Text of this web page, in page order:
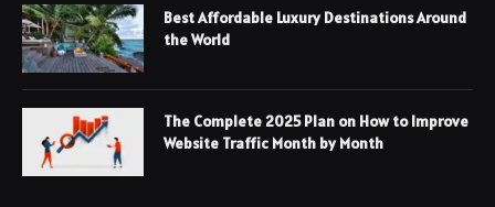
Best Affordable Luxury Destinations Around
the World
The Complete 2025 Plan on How to Improve
Website Traffic Month by Month